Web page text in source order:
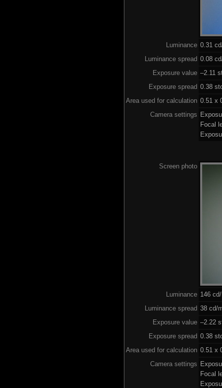
Luminance 0.31
Luminance spread 0.08
Exposure value –2.11
Exposure spread 0.38
Area used for calculation 0.51 x
Camera settings
Focal
Screen photo
Luminance 146
Luminance spread 38 cd/
Exposure value –2.22
Exposure spread 0.38
Area used for calculation 0.51 x
Camera settings
Focal